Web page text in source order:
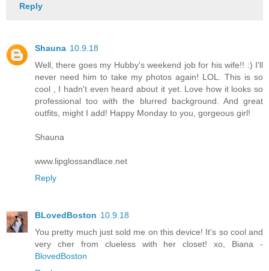
Reply
Shauna 10.9.18
Well, there goes my Hubby's weekend job for his wife!! :) I'll
never need him to take my photos again! LOL. This is so
cool , I hadn't even heard about it yet. Love how it looks so
professional too with the blurred background. And great
outfits, might I add! Happy Monday to you, gorgeous girl!
Shauna
www.lipglossandlace.net
Reply
BLovedBoston 10.9.18
You pretty much just sold me on this device! It's so cool and
very cher from clueless with her closet! xo, Biana -
BlovedBoston